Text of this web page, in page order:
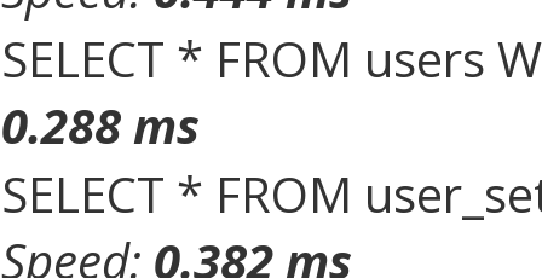
SELECT * FROM users
0.288 ms
SELECT * FROM
Speed: 0.382 ms